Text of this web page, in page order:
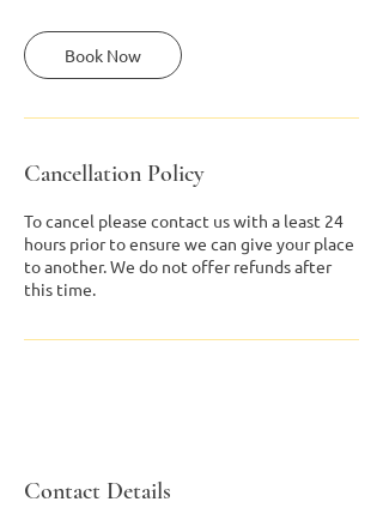
Book Now
Cancellation Policy
To cancel please contact us with a least 24
hours prior to ensure we can give your place
to another. We do not offer refunds after
this time.
Contact Details